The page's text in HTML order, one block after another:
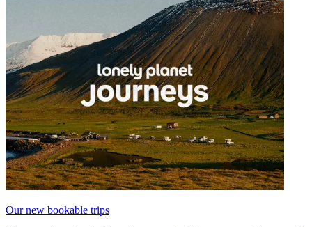
Our new bookable trips